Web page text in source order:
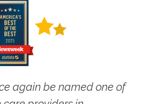
again be named one of